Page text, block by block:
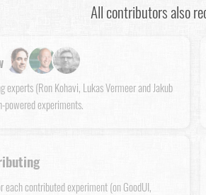
All contributors also
(Ron Kohavi, Lukas Vermeer and Jakub
powered experiments.
contributed experiment (on GoodUI,